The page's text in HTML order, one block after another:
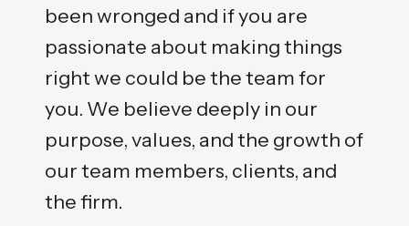
been wronged and if you are
passionate about making things
right we could be the team for
you. We believe deeply in our
purpose, values, and the growth of
our team members, clients, and
the firm.